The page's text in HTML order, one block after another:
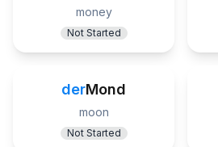
money
Not Started
derMond
moon
Not Started